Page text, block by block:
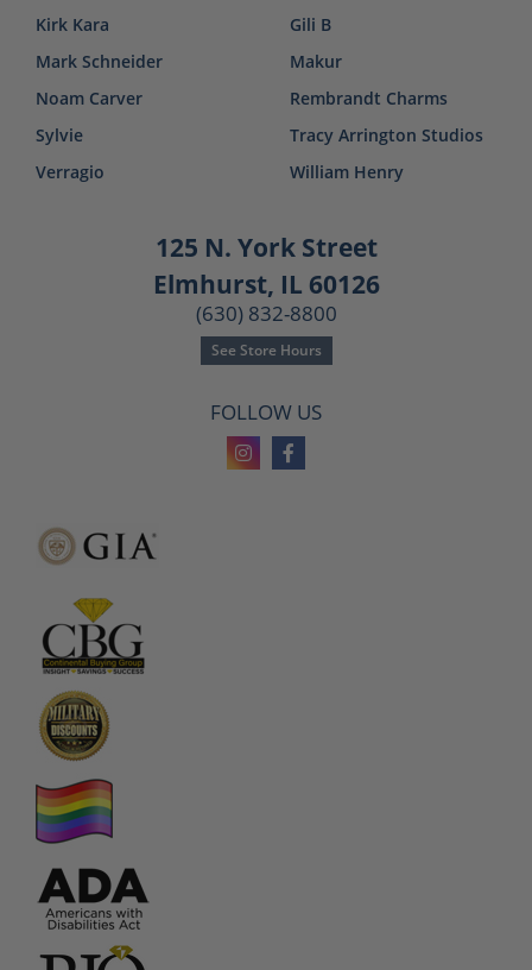
Kirk Kara
Mark Schneider
Noam Carver
Sylvie
Verragio
Gili B
Makur
Rembrandt Charms
Tracy Arrington Studios
William Henry
125 N. York Street
Elmhurst, IL 60126
(630) 832-8800
See Store Hours
FOLLOW US